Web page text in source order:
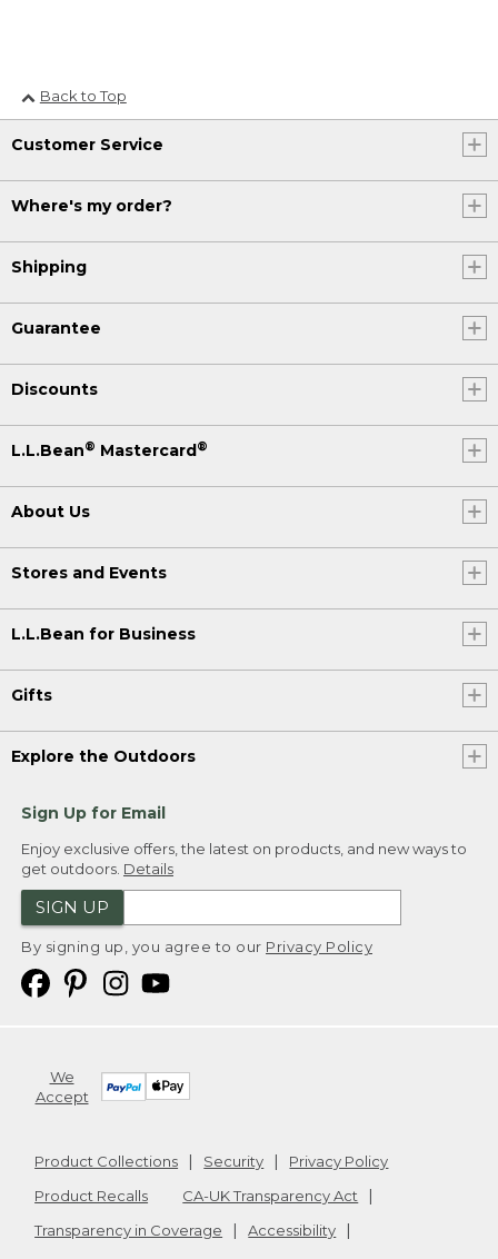
Back to Top
Customer Service
Where's my order?
Shipping
Guarantee
Discounts
L.L.Bean® Mastercard®
About Us
Stores and Events
L.L.Bean for Business
Gifts
Explore the Outdoors
Sign Up for Email
Enjoy exclusive offers, the latest on products, and new ways to
get outdoors. Details
SIGN UP
By signing up, you agree to our Privacy Policy
We
Accept
Product Collections Security
Privacy Policy
Product Recalls
CA-UK Transparency Act
Transparency in Coverage
Accessibility